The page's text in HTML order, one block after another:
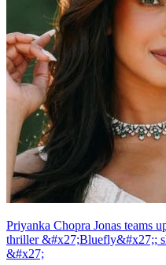
Priyanka Chopra Jonas teams
thriller &#x27;Bluefly&#x27;;
&#x27;